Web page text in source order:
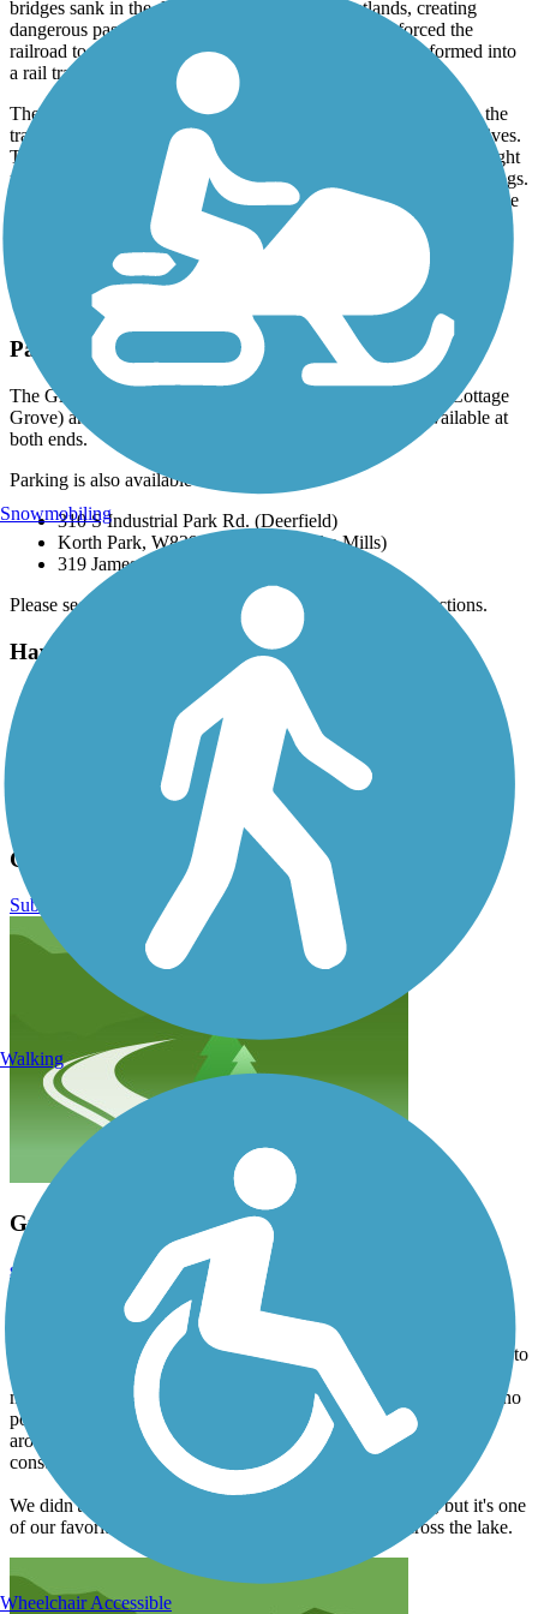
bridges sank in the deep muck of extensive wetlands, creating
dangerous passages for trains. Declining rail traffic forced the
railroad to stop using the route in 1983, and it was transformed into
a rail trail in 1986.
These wood-planked bridges now provide popular features on the
trail as viewpoints for the wetlands, where a host of wildlife thrives.
Trail users may spot large sandhill cranes, graceful birds with bright
red caps on their heads, or hear spring peepers and a chorus of frogs.
Deer, wild turkeys, foxes, and other critters are often seen along the
Parking and Trail Access
The Glacial Drumlin State Trail runs between S Main St. (Cottage
Grove) and Fox River Trail (Waukesha), with parking available at
both ends.
Parking is also available at:
310 S Industrial Park Rd. (Deerfield)
Korth Park, W8390 Korth Ln. (Lake Mills)
319 James St (Wales)
Please see
for all options and detailed directions.
Have anything to add about this trail?
Related Content:
Wisconsin DNR
Glacial Drumlin State Trail Reviews
Submit Review
Great trail, but there's a temporary closure
October 2024
sarahccaltvedt
We rode about 23 miles round-trip from the Waukesha trailhead on
Oct. 12. The asphalt is in pretty good condition, with just a few
bumps. However, when we got to the big curve around what used to
be a field east of Dousman, we discovered that the field is now a
massive construction site, and the trail is closed indefinitely, with no
posted detour. We don't take our tandem on roads, so we turned
around at that point. I assume that the trail is open west of the
construction site, but don't know exactly where.
We didn't ride on the western portion of the trail that day, but it's one
of our favorites, especially the part where you bike across the lake.
Snowmobiling
Walking
Wheelchair Accessible